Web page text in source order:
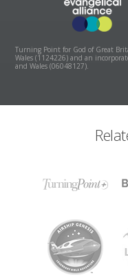
Turning Point for God of Great
Wales (1124226) and an
and Wales (06048127).